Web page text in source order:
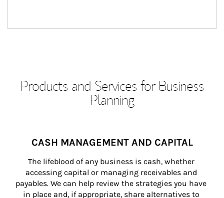
Products and Services for Business
Planning
CASH MANAGEMENT AND CAPITAL
The lifeblood of any business is cash, whether
accessing capital or managing receivables and
payables. We can help review the strategies you have
in place and, if appropriate, share alternatives to